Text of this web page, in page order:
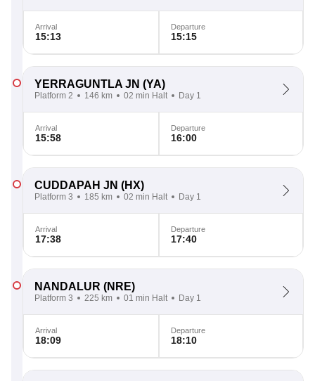
Arrival
15:13
Departure
15:15
YERRAGUNTLA JN (YA)
Platform 2 146 km 02 min Halt Day 1
Arrival
15:58
Departure
16:00
CUDDAPAH JN (HX)
Platform 3 185 km 02 min Halt Day 1
Arrival
17:38
Departure
17:40
NANDALUR (NRE)
Platform 3 225 km 01 min Halt Day 1
Arrival
18:09
Departure
18:10